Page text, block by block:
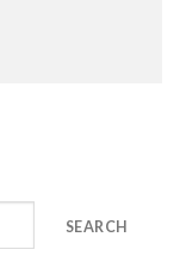
SEARCH